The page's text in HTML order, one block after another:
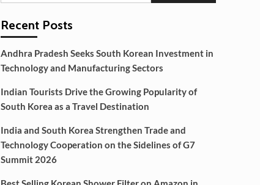
Recent Posts
Andhra Pradesh Seeks South Korean Investment in
Technology and Manufacturing Sectors
Indian Tourists Drive the Growing Popularity of
South Korea as a Travel Destination
India and South Korea Strengthen Trade and
Technology Cooperation on the Sidelines of G7
Summit 2026